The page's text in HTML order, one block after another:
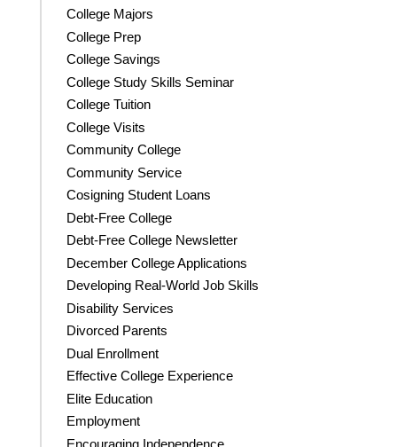
College Majors
College Prep
College Savings
College Study Skills Seminar
College Tuition
College Visits
Community College
Community Service
Cosigning Student Loans
Debt-Free College
Debt-Free College Newsletter
December College Applications
Developing Real-World Job Skills
Disability Services
Divorced Parents
Dual Enrollment
Effective College Experience
Elite Education
Employment
Encouraging Independence